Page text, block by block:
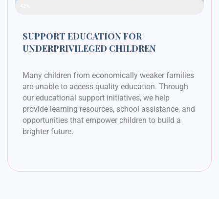
SUPPORT EDUCATION FOR
UNDERPRIVILEGED CHILDREN
Many children from economically weaker families
are unable to access quality education. Through
our educational support initiatives, we help
provide learning resources, school assistance, and
opportunities that empower children to build a
brighter future.